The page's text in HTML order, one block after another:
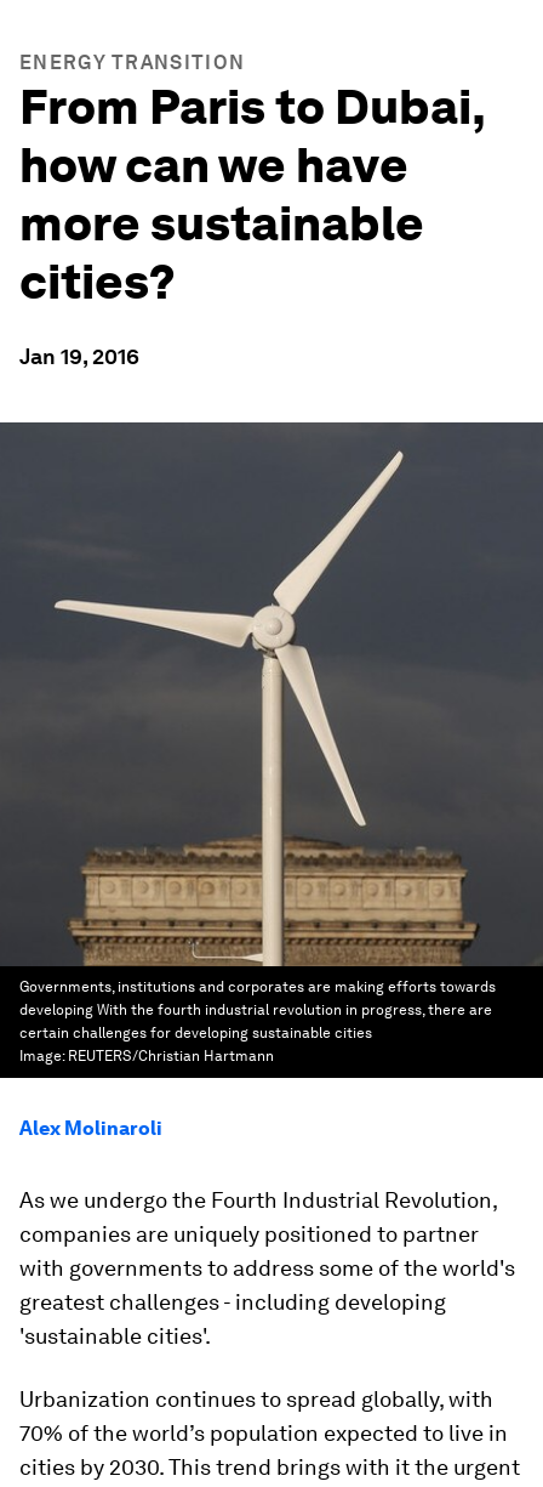
ENERGY TRANSITION
From Paris to Dubai,
how can we have
more sustainable
cities?
Jan 19, 2016
Governments, institutions and corporates are making efforts towards
developing With the fourth industrial revolution in progress, there are
certain challenges for developing sustainable cities
Image: REUTERS/Christian Hartmann
Alex Molinaroli
As we undergo the Fourth Industrial Revolution,
companies are uniquely positioned to partner
with governments to address some of the world's
greatest challenges - including developing
'sustainable cities'.
Urbanization continues to spread globally, with
70% of the world’s population expected to live in
cities by 2030. This trend brings with it the urgent